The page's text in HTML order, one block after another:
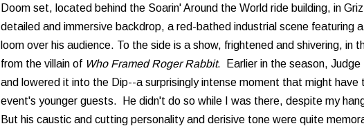
Doom set, located behind the Soarin' Around the World ride building, in
detailed and immersive backdrop, a red-bathed industrial scene featuring
loom over his audience. To the side is a show, frightened and shivering, in
from the villain of Who Framed Roger Rabbit. Earlier in the season,
and lowered it into the Dip--a surprisingly intense moment that might
event's younger guests. He didn't do so while I was there, despite my
But his caustic and cutting personality and derisive tone were quite